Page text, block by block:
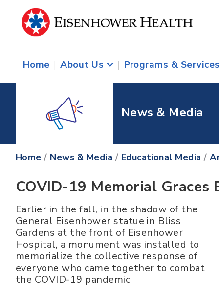
Home | About Us | Programs &
News & Media
Home / News & Media / Educational Media /
COVID-19 Memorial Graces
Earlier in the fall, in the shadow of the
General Eisenhower statue in Bliss
Gardens at the front of Eisenhower
Hospital, a monument was installed to
memorialize the collective response of
everyone who came together to combat
the COVID-19 pandemic.